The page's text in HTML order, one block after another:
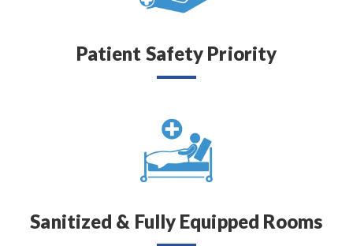
Patient Safety Priority
Sanitized & Fully Equipped Rooms